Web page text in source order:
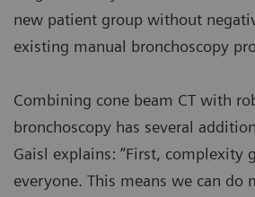
new patient group without
existing manual bronchoscopy
Combining cone beam CT with
bronchoscopy has several
Gaisl explains: “First, complexity
everyone. This means we can do